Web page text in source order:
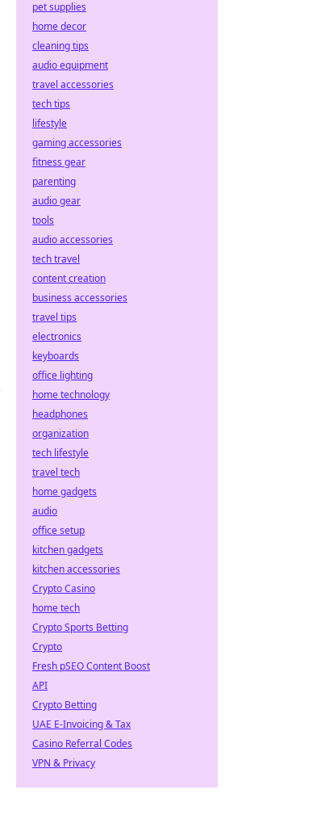
pet supplies
home decor
cleaning tips
audio equipment
travel accessories
tech tips
lifestyle
gaming accessories
fitness gear
parenting
audio gear
tools
audio accessories
tech travel
content creation
business accessories
travel tips
electronics
keyboards
office lighting
home technology
headphones
organization
tech lifestyle
travel tech
home gadgets
audio
office setup
kitchen gadgets
kitchen accessories
Crypto Casino
home tech
Crypto Sports Betting
Crypto
Fresh pSEO Content Boost
API
Crypto Betting
UAE E-Invoicing & Tax
Casino Referral Codes
VPN & Privacy